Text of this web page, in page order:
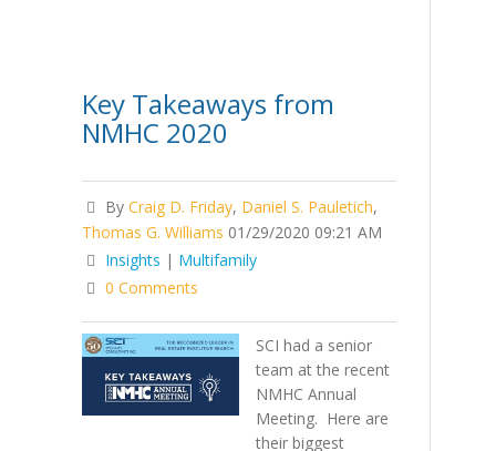
Key Takeaways from
NMHC 2020
By Craig D. Friday, Daniel S. Pauletich,
Thomas G. Williams 01/29/2020 09:21 AM
Insights | Multifamily
0 Comments
SCI had a senior
team at the recent
NMHC Annual
Meeting. Here are
their biggest